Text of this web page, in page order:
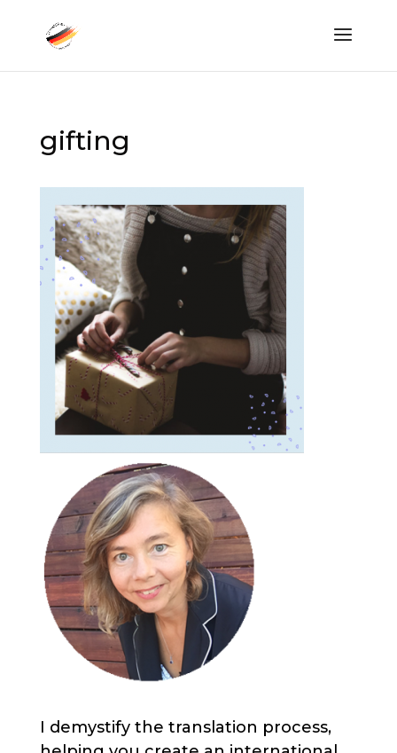
gifting
I demystify the translation process,